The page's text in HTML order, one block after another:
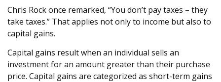
Chris Rock once remarked, “You don’t pay taxes – they
take taxes.” That applies not only to income but also to
capital gains.
Capital gains result when an individual sells an
investment for an amount greater than their purchase
price. Capital gains are categorized as short-term gains